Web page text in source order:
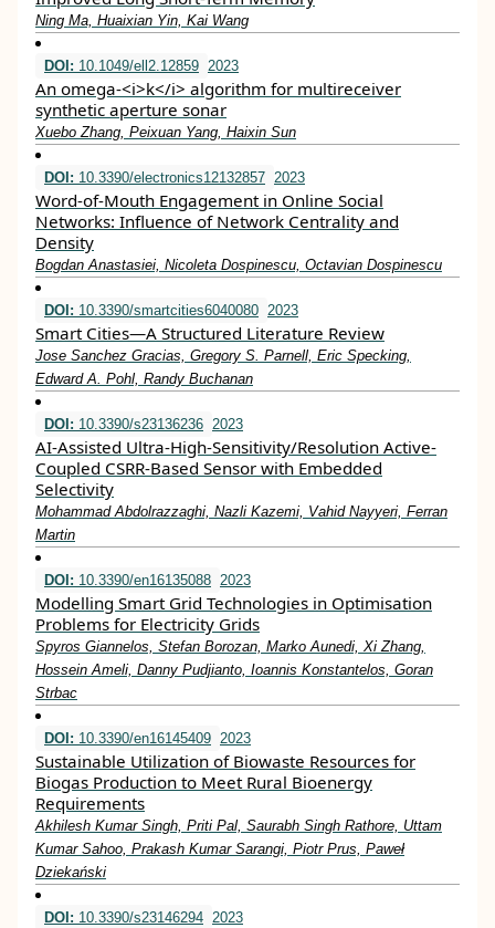
Ning Ma, Huaixian Yin, Kai Wang
DOI: 10.1049/ell2.12859 2023
An omega‐<i>k</i> algorithm for multireceiver
synthetic aperture sonar
Xuebo Zhang, Peixuan Yang, Haixin Sun
DOI: 10.3390/electronics12132857 2023
Word-of-Mouth Engagement in Online Social
Networks: Influence of Network Centrality and
Density
Bogdan Anastasiei, Nicoleta Dospinescu, Octavian Dospinescu
DOI: 10.3390/smartcities6040080 2023
Smart Cities—A Structured Literature Review
Jose Sanchez Gracias, Gregory S. Parnell, Eric Specking,
Edward A. Pohl, Randy Buchanan
DOI: 10.3390/s23136236 2023
AI-Assisted Ultra-High-Sensitivity/Resolution Active-
Coupled CSRR-Based Sensor with Embedded
Selectivity
Mohammad Abdolrazzaghi, Nazli Kazemi, Vahid Nayyeri, Ferran
Martin
DOI: 10.3390/en16135088 2023
Modelling Smart Grid Technologies in Optimisation
Problems for Electricity Grids
Spyros Giannelos, Stefan Borozan, Marko Aunedi, Xi Zhang,
Hossein Ameli, Danny Pudjianto, Ioannis Konstantelos, Goran
Strbac
DOI: 10.3390/en16145409 2023
Sustainable Utilization of Biowaste Resources for
Biogas Production to Meet Rural Bioenergy
Requirements
Akhilesh Kumar Singh, Priti Pal, Saurabh Singh Rathore, Uttam
Kumar Sahoo, Prakash Kumar Sarangi, Piotr Prus, Paweł
Dziekański
DOI: 10.3390/s23146294 2023